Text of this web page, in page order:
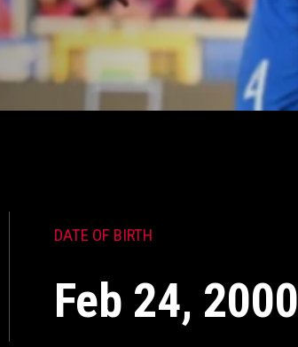
DATE OF BIRTH
Feb 24, 2000